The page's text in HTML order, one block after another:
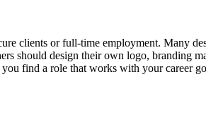
clients or full-time employment. Many
should design their own logo, branding
find a role that works with your career